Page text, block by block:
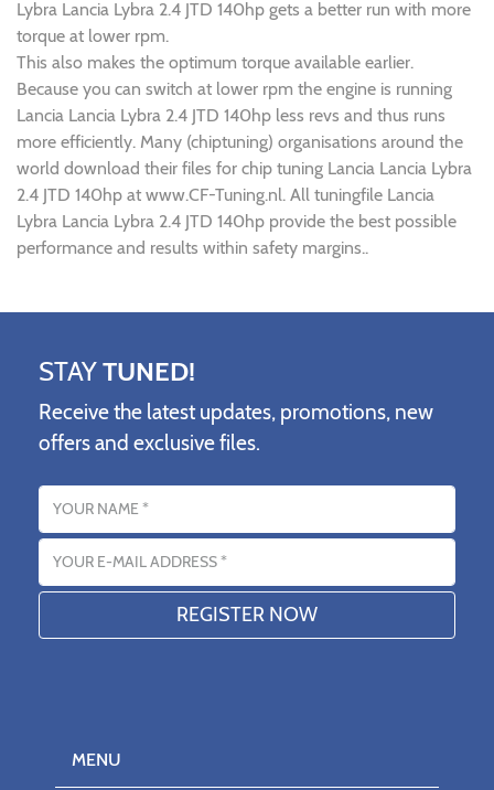
Lybra Lancia Lybra 2.4 JTD 140hp gets a better run with more
torque at lower rpm.
This also makes the optimum torque available earlier.
Because you can switch at lower rpm the engine is running
Lancia Lancia Lybra 2.4 JTD 140hp less revs and thus runs
more efficiently. Many (chiptuning) organisations around the
world download their files for chip tuning Lancia Lancia Lybra
2.4 JTD 140hp at www.CF-Tuning.nl. All tuningfile Lancia
Lybra Lancia Lybra 2.4 JTD 140hp provide the best possible
performance and results within safety margins..
STAYTUNED!
Receive the latest updates, promotions, new
offers and exclusive files.
Name
Email address
MENU